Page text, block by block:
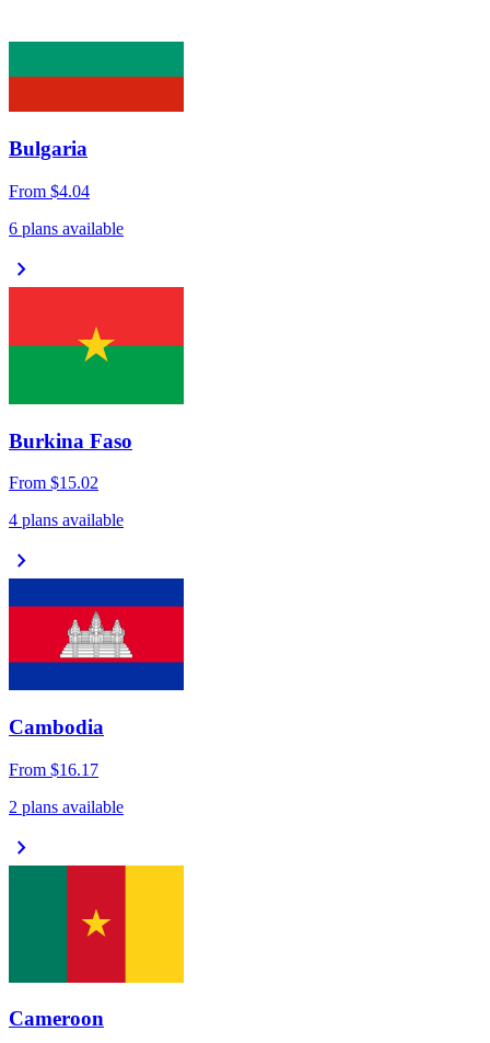
Bulgaria
From $4.04
6 plans available
chevron_right
Burkina Faso
From $15.02
4 plans available
chevron_right
Cambodia
From $16.17
2 plans available
chevron_right
Cameroon